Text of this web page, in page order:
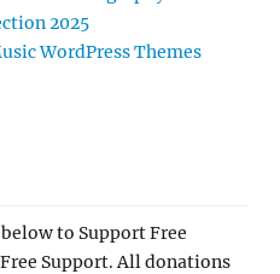
2025
WordPress Themes
to Support Free
Support. All donations